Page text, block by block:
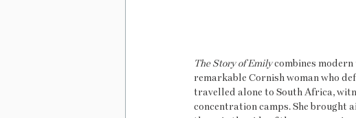
The Story of Emily combines
remarkable Cornish woman who
travelled alone to South Africa,
concentration camps. She brought